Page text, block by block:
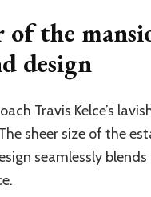
the
design
Travis Kelce’s
sheer size of the
seamlessly